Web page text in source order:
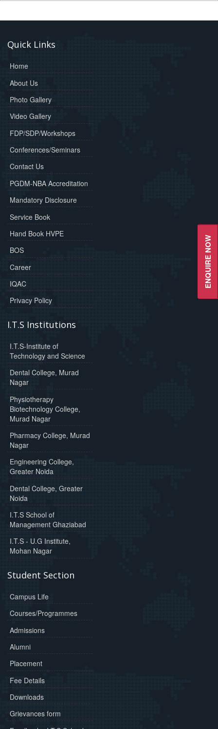
ENQUIRE NOW
Quick Links
Home
About Us
Photo Gallery
Video Gallery
FDP/SDP/Workshops
Conferences/Seminars
Contact Us
PGDM-NBA Accreditation
Mandatory Disclosure
Service Book
Hand Book HVPE
BOS
Career
IQAC
Privacy Policy
I.T.S Institutions
I.T.S-Institute of
Technology and Science
Dental College, Murad
Nagar
Physiotherapy
Biotechnology College,
Murad Nagar
Pharmacy College, Murad
Nagar
Engineering College,
Greater Noida
Dental College, Greater
Noida
I.T.S School of
Management Ghaziabad
I.T.S - U.G Institute,
Mohan Nagar
Student Section
Campus Life
Courses/Programmes
Admissions
Alumni
Placement
Fee Details
Downloads
Grievances form